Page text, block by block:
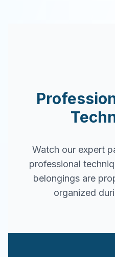
Watch our expert
professional
belongings are
organized